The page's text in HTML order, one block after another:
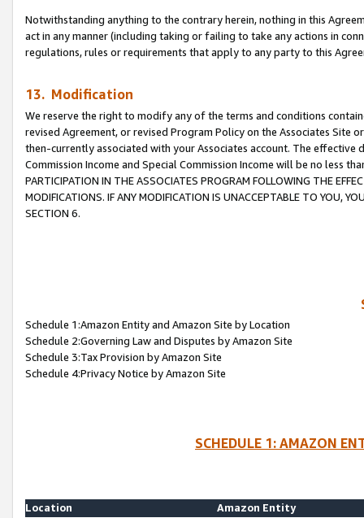
Notwithstanding anything to the contrary herein, nothing in this
act in any manner (including taking or failing to take any actions in
regulations, rules or requirements that apply to any party to this
13. Modification
We reserve the right to modify any of the terms and conditions
revised Agreement, or revised Program Policy on the Associates
then-currently associated with your Associates account. The
Commission Income and Special Commission Income will be no less
PARTICIPATION IN THE ASSOCIATES PROGRAM FOLLOWING THE
MODIFICATIONS. IF ANY MODIFICATION IS UNACCEPTABLE TO YOU,
SECTION 6.
Schedule 1:Amazon Entity and Amazon Site by Location
Schedule 2:Governing Law and Disputes by Amazon Site
Schedule 3:Tax Provision by Amazon Site
Schedule 4:Privacy Notice by Amazon Site
SCHEDULE 1: AMAZON
Location
Amazon Entity